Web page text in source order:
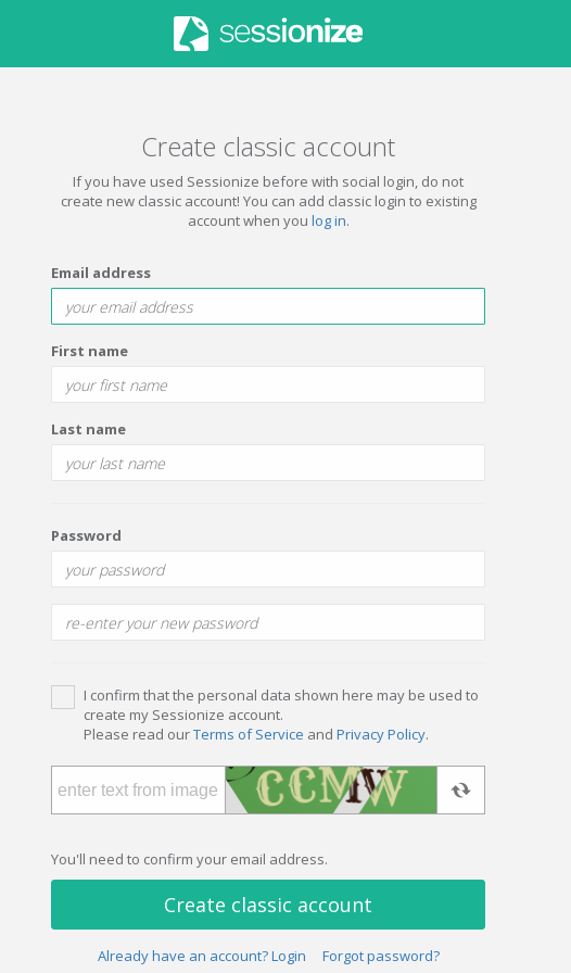
Create classic account
If you have used Sessionize before with social login, do not
create new classic account! You can add classic login to existing
account when you log in.
Email address
First name
Last name
Password
I confirm that the personal data shown here may be used to
create my Sessionize account.
Please read ourTerms of Service and Privacy Policy.
You'll need to confirm your email address.
Create classic account
Already have an account? Login Forgot password?